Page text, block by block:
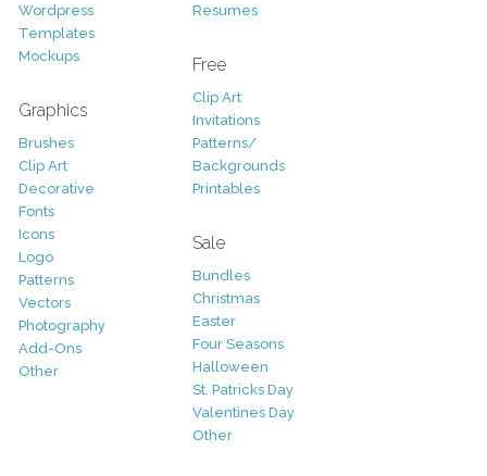
Wordpress
Templates
Mockups
Graphics
Brushes
Clip Art
Decorative
Fonts
Icons
Logo
Patterns
Vectors
Photography
Add-Ons
Other
Resumes
Free
Clip Art
Invitations
Patterns/
Backgrounds
Printables
Sale
Bundles
Christmas
Easter
Four Seasons
Halloween
St. Patricks Day
Valentines Day
Other